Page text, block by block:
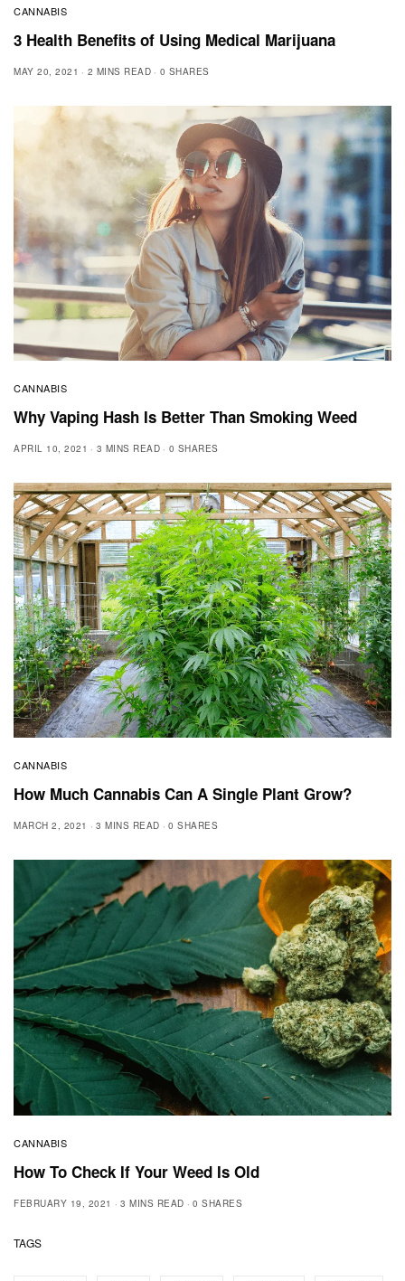
CANNABIS
3 Health Benefits of Using Medical Marijuana
MAY 20, 2021 2 MINS READ 0 SHARES
CANNABIS
Why Vaping Hash Is Better Than Smoking Weed
APRIL 10, 2021 3 MINS READ 0 SHARES
CANNABIS
How Much Cannabis Can A Single Plant Grow?
MARCH 2, 2021 3 MINS READ 0 SHARES
CANNABIS
How To Check If Your Weed Is Old
FEBRUARY 19, 2021 3 MINS READ 0 SHARES
TAGS